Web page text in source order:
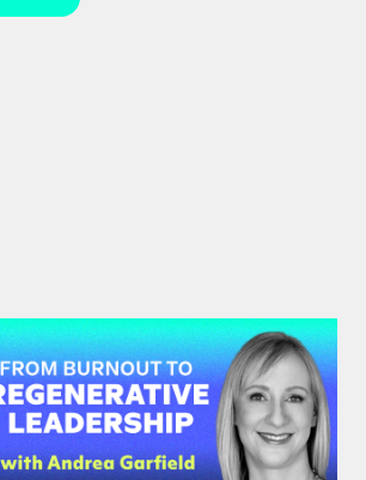
Garfield | From
Regenerative